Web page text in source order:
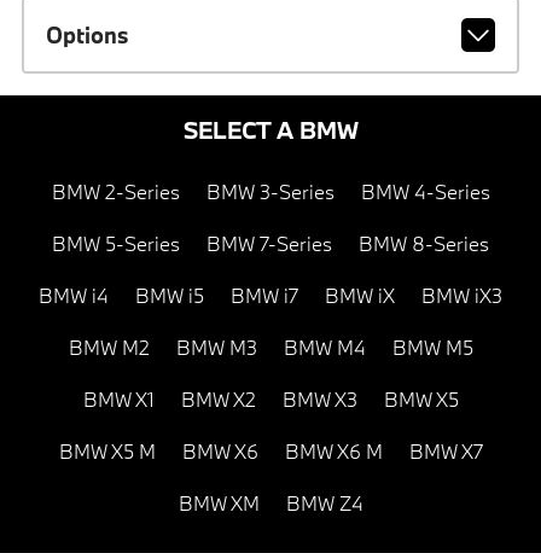
Options
SELECT A BMW
BMW 2-Series BMW 3-Series BMW 4-Series
BMW 5-Series BMW 7-Series BMW 8-Series
BMW i4 BMW i5 BMW i7 BMW iX BMW iX3
BMW M2 BMW M3 BMW M4 BMW M5
BMW X1 BMW X2 BMW X3 BMW X5
BMW X5 M BMW X6 BMW X6 M BMW X7
BMW XM BMW Z4